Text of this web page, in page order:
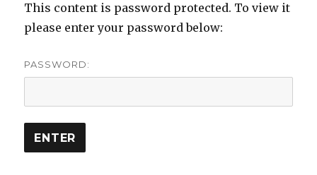
This content is password protected. To view it
please enter your password below:
PASSWORD: